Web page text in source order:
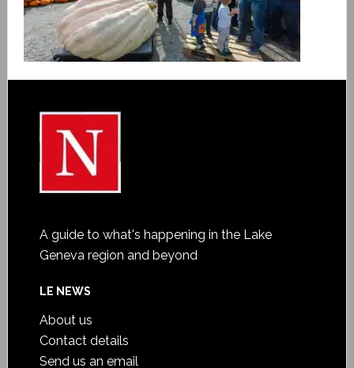
Switzerland grows the world’s largest pumpkin